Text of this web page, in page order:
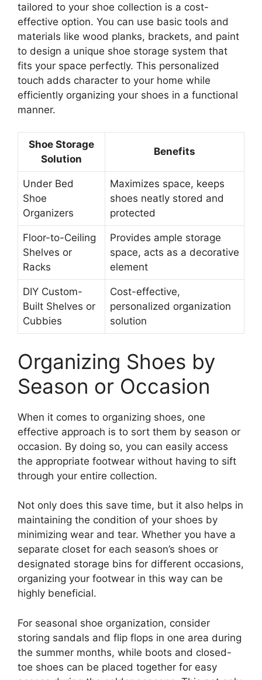
tailored to your shoe collection is a cost-
effective option. You can use basic tools and
materials like wood planks, brackets, and paint
to design a unique shoe storage system that
fits your space perfectly. This personalized
touch adds character to your home while
efficiently organizing your shoes in a functional
manner.
Shoe Storage
Solution
Benefits
Under Bed
Shoe
Organizers
Maximizes space, keeps
shoes neatly stored and
protected
Floor-to-Ceiling
Shelves or
Racks
Provides ample storage
space, acts as a decorative
element
DIY Custom-
Built Shelves or
Cubbies
Cost-effective,
personalized organization
solution
Organizing Shoes by
Season or Occasion
When it comes to organizing shoes, one
effective approach is to sort them by season or
occasion. By doing so, you can easily access
the appropriate footwear without having to sift
through your entire collection.
Not only does this save time, but it also helps in
maintaining the condition of your shoes by
minimizing wear and tear. Whether you have a
separate closet for each season’s shoes or
designated storage bins for different occasions,
organizing your footwear in this way can be
highly beneficial.
For seasonal shoe organization, consider
storing sandals and flip flops in one area during
the summer months, while boots and closed-
toe shoes can be placed together for easy